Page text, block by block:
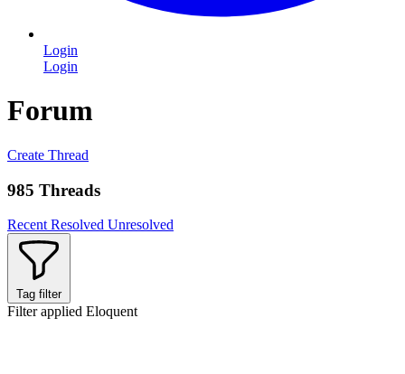
Login
Login
Forum
Create Thread
985 Threads
Recent Resolved Unresolved
Tag filter
Filter applied Eloquent